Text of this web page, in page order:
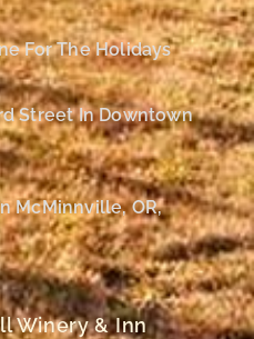
For The Holidays
Street In Downtown
McMinnville, OR,
Winery & Inn